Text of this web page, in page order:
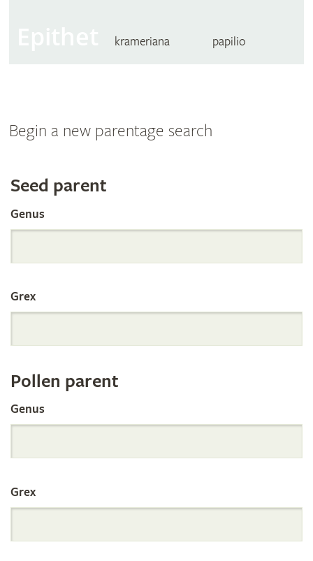
krameriana papilio
Begin a new parentage search
Search
the
International
Orchid
Register
by
Parentage
Seed parent
Genus
Grex
Pollen parent
Genus
Grex